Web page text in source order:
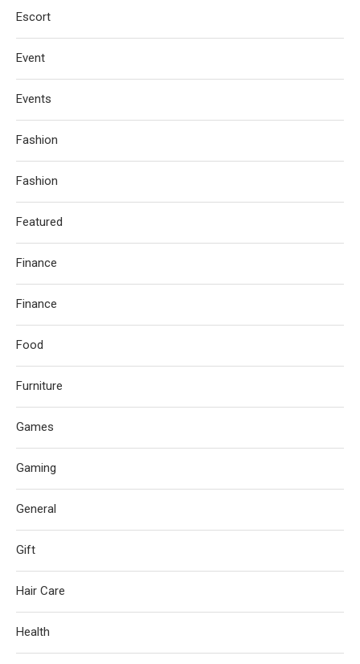
Escort
Event
Events
Fashion
Fashion
Featured
Finance
Finance
Food
Furniture
Games
Gaming
General
Gift
Hair Care
Health